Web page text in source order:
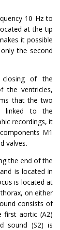
10 Hz to
at the tip
it possible
the second
closing of the
the ventricles,
that the two
linked to the
recordings, it
M1
valves.
the end of the
is located in
is located at
on either
consists of
first aortic (A2)
sound (S2) is